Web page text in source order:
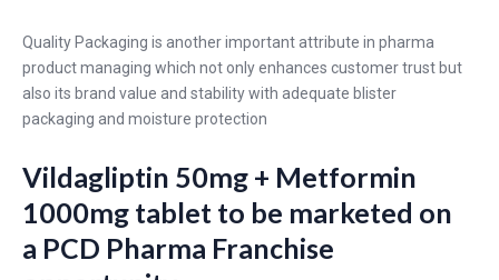
Quality Packaging is another important attribute in pharma
product managing which not only enhances customer trust but
also its brand value and stability with adequate blister
packaging and moisture protection
Vildagliptin 50mg + Metformin
1000mg tablet to be marketed on
a PCD Pharma Franchise